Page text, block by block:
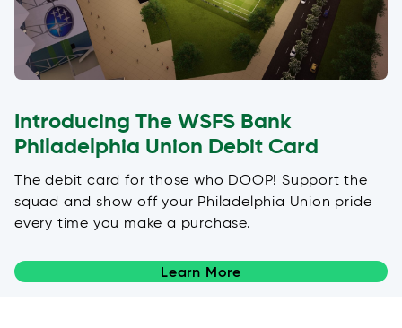
Introducing The WSFS Bank
Philadelphia Union Debit Card
The debit card for those who DOOP! Support the
squad and show off your Philadelphia Union pride
every time you make a purchase.
Learn More